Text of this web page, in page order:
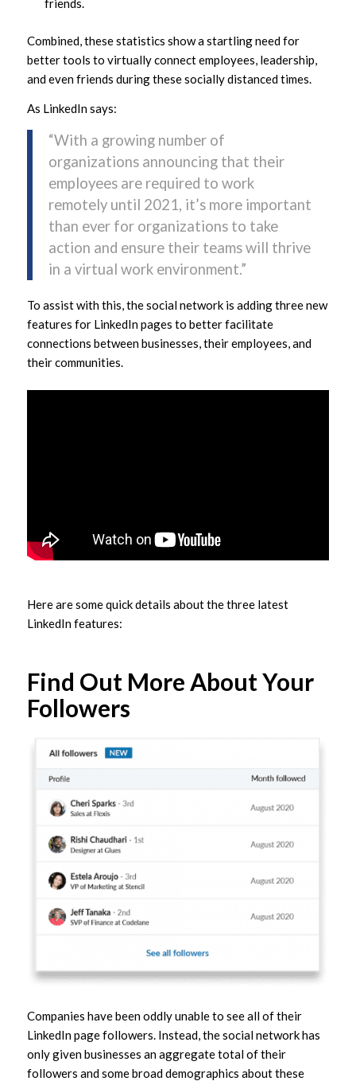
friends.
Combined, these statistics show a startling need for
better tools to virtually connect employees, leadership,
and even friends during these socially distanced times.
As LinkedIn says:
“With a growing number of
organizations announcing that their
employees are required to work
remotely until 2021, it’s more important
than ever for organizations to take
action and ensure their teams will thrive
in a virtual work environment.”
To assist with this, the social network is adding three new
features for LinkedIn pages to better facilitate
connections between businesses, their employees, and
their communities.
Here are some quick details about the three latest
LinkedIn features:
Find Out More About Your
Followers
Companies have been oddly unable to see all of their
LinkedIn page followers. Instead, the social network has
only given businesses an aggregate total of their
followers and some broad demographics about these